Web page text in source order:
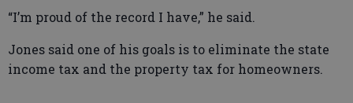
“I’m proud of the record I have,” he said.
Jones said one of his goals is to eliminate the state
income tax and the property tax for homeowners.